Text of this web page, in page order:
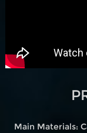
Main Materials: